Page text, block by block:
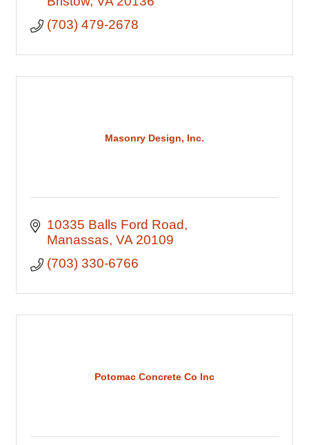
(703) 479-2678
Masonry Design, Inc.
10335 Balls Ford Road
Manassas VA 20109
(703) 330-6766
Potomac Concrete Co Inc